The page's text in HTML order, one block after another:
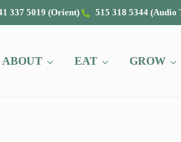
337 5019 (Orient) 515 318 5344 (Audio
ABOUT EAT GROW